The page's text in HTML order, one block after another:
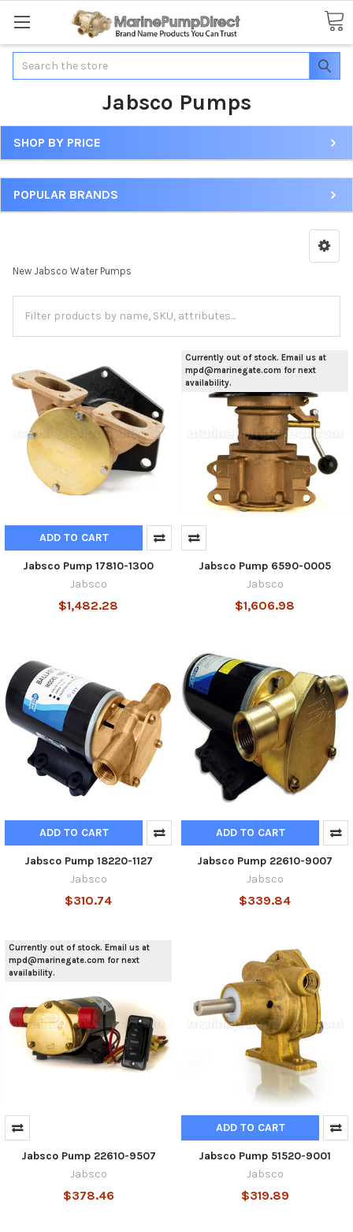
Search
Jabsco Pumps
SHOP BY PRICE
POPULAR BRANDS
New Jabsco Water Pumps
ADD TO CART
Jabsco Pump 17810-1300
Jabsco
$1,482.28
Currently out of stock. Email us at
mpd@marinegate.com for next
availability.
Jabsco Pump 6590-0005
Jabsco
$1,606.98
ADD TO CART
Jabsco Pump 18220-1127
Jabsco
$310.74
ADD TO CART
Jabsco Pump 22610-9007
Jabsco
$339.84
Currently out of stock. Email us at
mpd@marinegate.com for next
availability.
Jabsco Pump 22610-9507
Jabsco
$378.46
ADD TO CART
Jabsco Pump 51520-9001
Jabsco
$319.89